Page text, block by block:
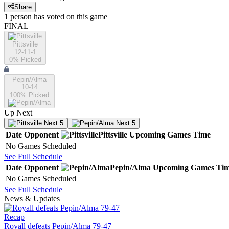
Share
1 person has voted on this game
FINAL
Pittsville
12-11-1
0% Picked
Pepin/Alma
10-14
100% Picked
Up Next
Next 5 Next 5
Date Opponent Pittsville Upcoming Games Time
No Games Scheduled
See Full Schedule
Date Opponent Pepin/Alma Upcoming Games
No Games Scheduled
See Full Schedule
News & Updates
Recap
Royall defeats Pepin/Alma 79-47